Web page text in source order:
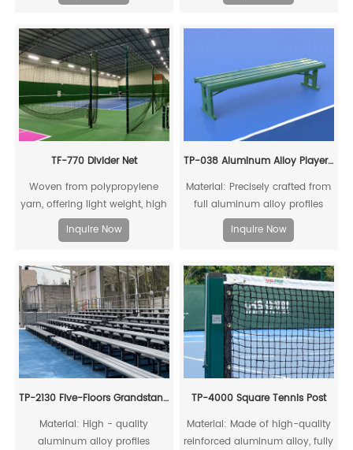
TF-770 Divider Net
Woven from polypropylene
yarn, offering light weight, high
strength, significant
stretchability, good abrasion
hygroscopic properties, which
means water vapor cannot
penetrate the fibers, leading to
the shortest drying time.
Inquire Now
TP-038 Aluminum Alloy Player Rest Chair/Bench Chair
Material: Precisely crafted from
full aluminum alloy profiles
Inquire Now
TP-2130 Five-Floors Grandstand Chairs With Sidewalk
Material: High - quality
aluminum alloy profiles
TP-4000 Square Tennis Post
Material: Made of high-quality
reinforced aluminum alloy, fully